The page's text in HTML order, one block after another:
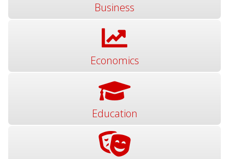
Business
Economics
Education